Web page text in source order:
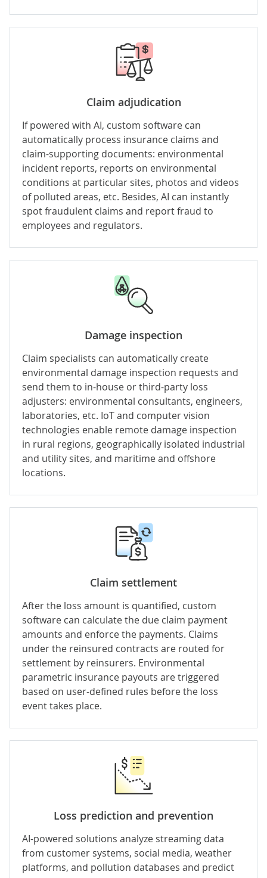
Claim adjudication
If powered with AI, custom software can
automatically process insurance claims and
claim-supporting documents: environmental
incident reports, reports on environmental
conditions at particular sites, photos and videos
of polluted areas, etc. Besides, AI can instantly
spot fraudulent claims and report fraud to
employees and regulators.
Damage inspection
Claim specialists can automatically create
environmental damage inspection requests and
send them to in-house or third-party loss
adjusters: environmental consultants, engineers,
laboratories, etc. IoTand computer vision
technologies enable remote damage inspection
in rural regions, geographically isolated industrial
and utility sites, and maritime and offshore
locations.
Claim settlement
After the loss amount is quantified, custom
software can calculate the due claim payment
amounts and enforce the payments. Claims
under the reinsured contracts are routed for
settlement by reinsurers. Environmental
parametric insurance payouts are triggered
based on user-defined rules before the loss
event takes place.
Loss prediction and prevention
AI-powered solutions analyze streaming data
from customer systems, social media, weather
platforms, and pollution databases and predict